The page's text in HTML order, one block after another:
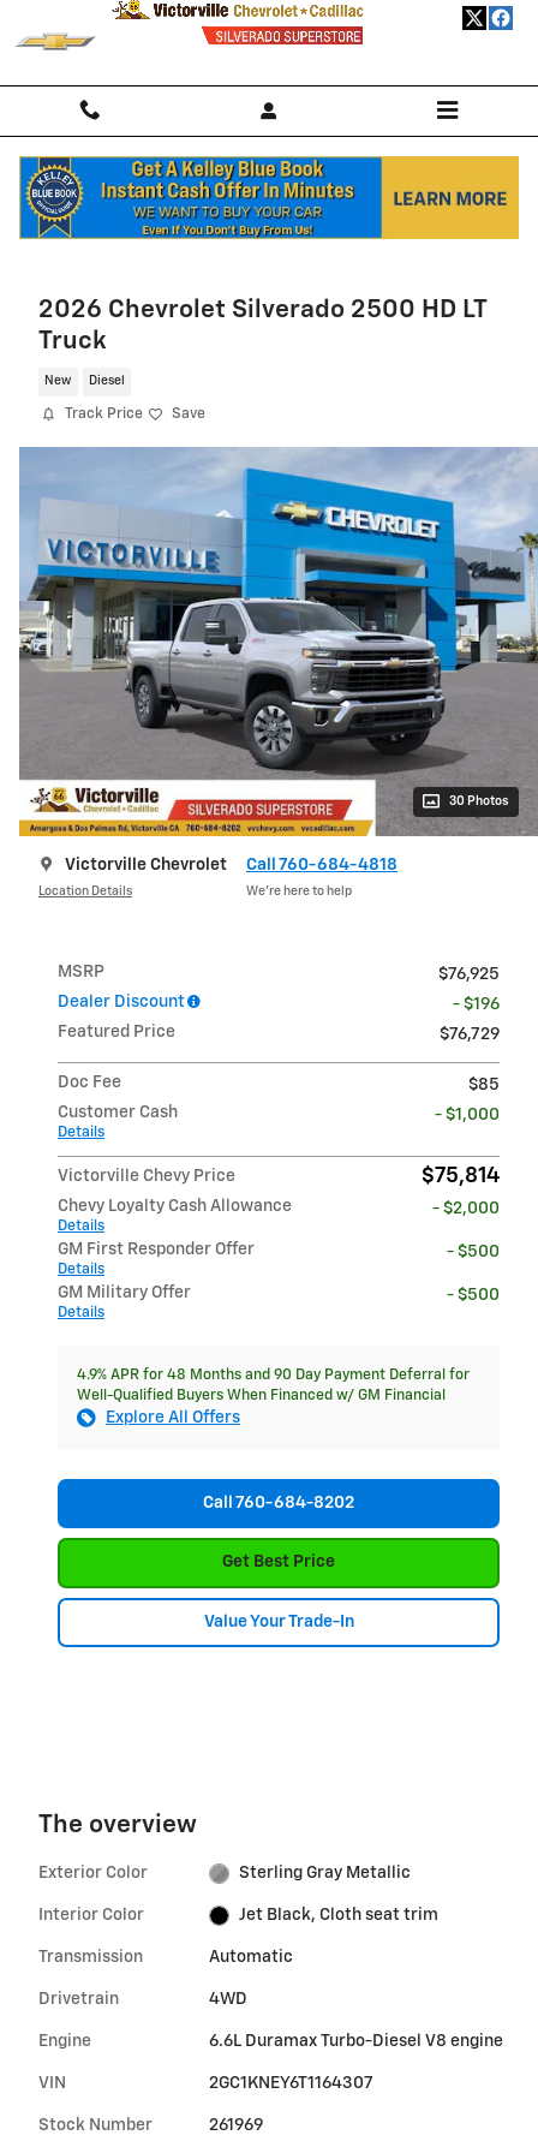
Skip to main content
Home>New Chevrolet>2026 Chevrolet Trailblazer
> 2026 Chevrolet
Trailblazer SUV LS
2026 Chevrolet Silverado 2500 HD LT
Truck
New Diesel
Track Price Save
30 Photos
Victorville Chevrolet
Location Details
Call 760-684-4818
We’re here to help
MSRP
$76,925
Dealer Discount
- $196
Featured Price
$76,729
Doc Fee
$85
Customer Cash
Details
- $1,000
Victorville Chevy Price $75,814
Chevy Loyalty Cash Allowance
Details
- $2,000
GM First Responder Offer
Details
- $500
GM Military Offer
Details
- $500
4.9% APR for 48 Months and 90 Day Payment Deferral for
Well-Qualified Buyers When Financed w/ GM Financial
Explore All Offers
Call 760-684-8202
Get Best Price
Value Your Trade-In
The overview
Exterior Color Sterling Gray Metallic
Interior Color Jet Black, Cloth seat trim
Transmission Automatic
Drivetrain 4WD
Engine 6.6L Duramax Turbo-Diesel V8 engine
VIN 2GC1KNEY6T1164307
Stock Number 261969